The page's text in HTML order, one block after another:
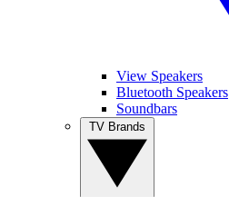
View Speakers
Bluetooth Speakers
Soundbars